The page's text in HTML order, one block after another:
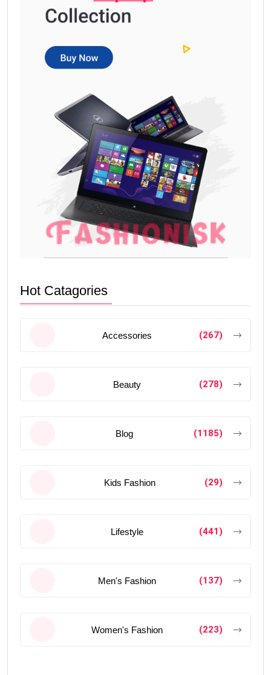
Hot Catagories
Accessories (267)
Beauty (278)
Blog (1185)
Kids Fashion (29)
Lifestyle (441)
Men's Fashion (137)
Women's Fashion (223)